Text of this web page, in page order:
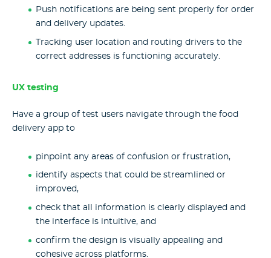
Push notifications are being sent properly for order
and delivery updates.
Tracking user location and routing drivers to the
correct addresses is functioning accurately.
UX testing
Have a group of test users navigate through the food
delivery app to
pinpoint any areas of confusion or frustration,
identify aspects that could be streamlined or
improved,
check that all information is clearly displayed and
the interface is intuitive, and
confirm the design is visually appealing and
cohesive across platforms.